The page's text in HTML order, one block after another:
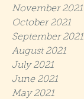
November 2021
October 2021
September 2021
August 2021
July 2021
June 2021
May 2021